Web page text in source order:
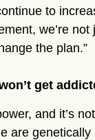
to
we’re
the plan.”
get
and it’s
are